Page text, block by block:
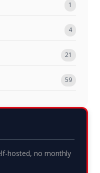
1
4
21
59
hosted, no monthly